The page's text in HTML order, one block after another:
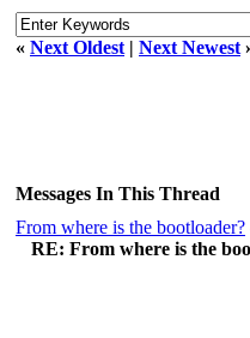
« Next Oldest | Next Newest
Messages In This Thread
From where is the bootloader?
RE: From where is the